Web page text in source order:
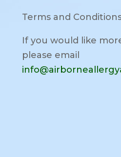
Terms and
If you would like
please email